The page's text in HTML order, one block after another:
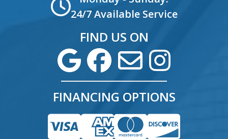
24/7 Available Service
FIND US ON
FINANCING OPTIONS